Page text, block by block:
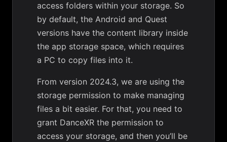
access folders within your storage. So
by default, the Android and Quest
versions have the content library inside
the app storage space, which requires
a PC to copy files into it.
From version 2024.3, we are using the
storage permission to make managing
files a bit easier. For that, you need to
grant DanceXR the permission to
access your storage, and then you’ll be